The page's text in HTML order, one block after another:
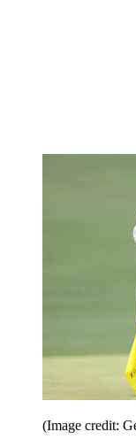
(Image credit: